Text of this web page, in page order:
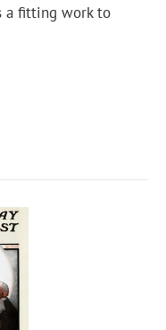
a fitting work to